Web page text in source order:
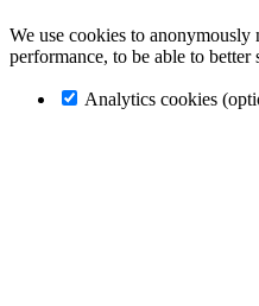
We use cookies to anonymously
performance, to be able to better
Analytics cookies